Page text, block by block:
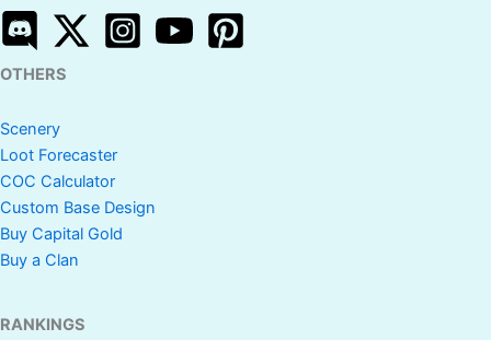
OTHERS
Scenery
Loot Forecaster
COC Calculator
Custom Base Design
Buy Capital Gold
Buy a Clan
RANKINGS